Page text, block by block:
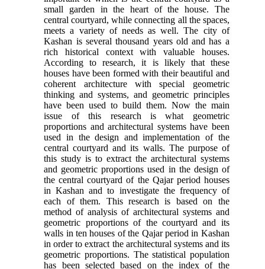
small garden in the heart of the house. The
central courtyard, while connecting all the spaces,
meets a variety of needs as well. The city of
Kashan is several thousand years old and has a
rich historical context with valuable houses.
According to research, it is likely that these
houses have been formed with their beautiful and
coherent architecture with special geometric
thinking and systems, and geometric principles
have been used to build them. Now the main
issue of this research is what geometric
proportions and architectural systems have been
used in the design and implementation of the
central courtyard and its walls. The purpose of
this study is to extract the architectural systems
and geometric proportions used in the design of
the central courtyard of the Qajar period houses
in Kashan and to investigate the frequency of
each of them. This research is based on the
method of analysis of architectural systems and
geometric proportions of the courtyard and its
walls in ten houses of the Qajar period in Kashan
in order to extract the architectural systems and its
geometric proportions. The statistical population
has been selected based on the index of the